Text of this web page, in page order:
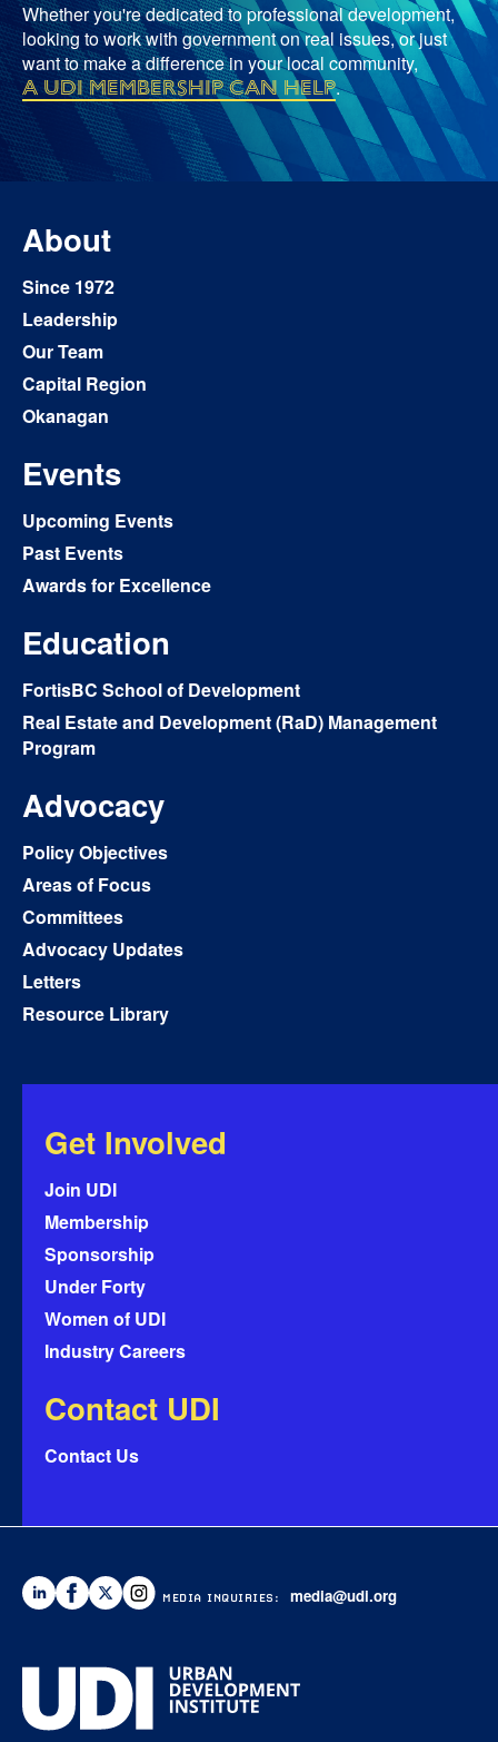
Whether you're dedicated to professional development,
looking to work with government on real issues, or just
want to make a difference in your local community,
a UDI membership can help.
About
Since 1972
Leadership
Our Team
Capital Region
Okanagan
Events
Upcoming Events
Past Events
Awards for Excellence
Education
FortisBC School of Development
Real Estate and Development (RaD) Management
Program
Advocacy
Policy Objectives
Areas of Focus
Committees
Advocacy Updates
Letters
Resource Library
Get Involved
Join UDI
Membership
Sponsorship
Under Forty
Women of UDI
Industry Careers
Contact UDI
Contact Us
MEDIA INQUIRIES: media@udi.org